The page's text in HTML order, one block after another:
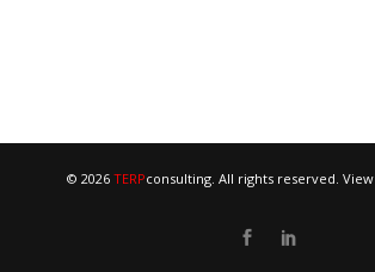
© 2026 TERPconsulting. All rights reserved. View